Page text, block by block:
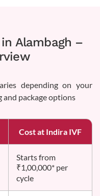
Alambagh –
depending on your
package options
Cost at Indira IVF
Starts from
₹1,00,000* per
cycle